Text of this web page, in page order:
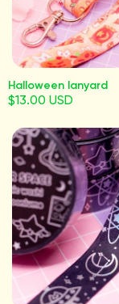
Halloween lanyard
$13.00 USD